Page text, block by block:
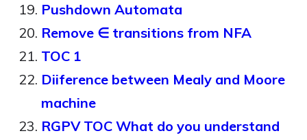
Pushdown Automata
Remove ∈ transitions from NFA
TOC 1
Diiference between Mealy and Moore
machine
RGPV TOC What do you understand